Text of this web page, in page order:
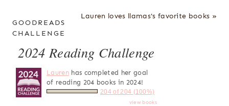
Lauren loves llamas's favorite books »
GOODREADS
CHALLENGE
2024 Reading Challenge
Laurenhas completed her goal
of reading 204 books in 2024!
204 of 204 (100%)
view books